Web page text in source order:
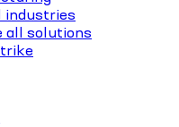
industries
all solutions